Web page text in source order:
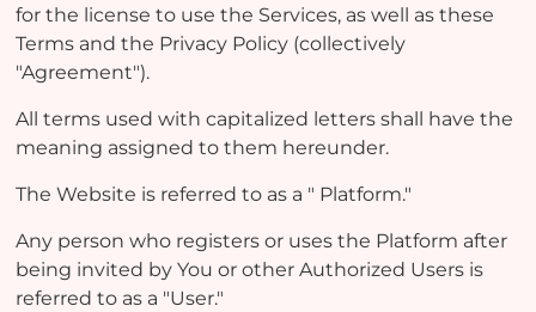
for the license to use the Services, as well as these
Terms and the Privacy Policy (collectively
"Agreement").
All terms used with capitalized letters shall have the
meaning assigned to them hereunder.
The Website is referred to as a " Platform."
Any person who registers or uses the Platform after
being invited by You or other Authorized Users is
referred to as a "User."